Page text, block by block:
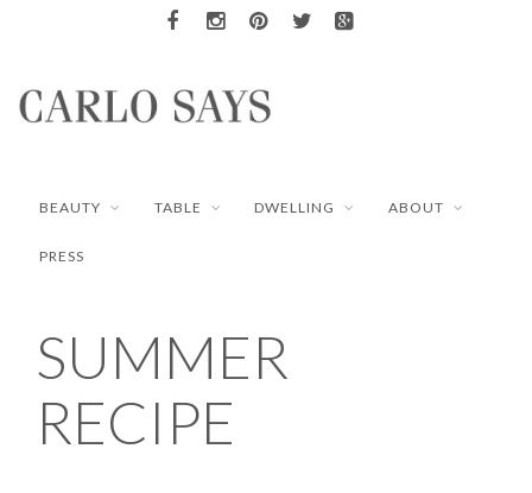
BEAUTY TABLE DWELLING ABOUT
PRESS
SUMMER
RECIPE